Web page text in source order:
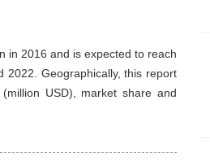
in 2016 and is expected to reach
2022. Geographically, this report
USD), market share and